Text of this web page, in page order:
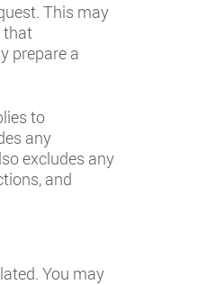
This may
that
prepare a
to
any
excludes any
and
You may